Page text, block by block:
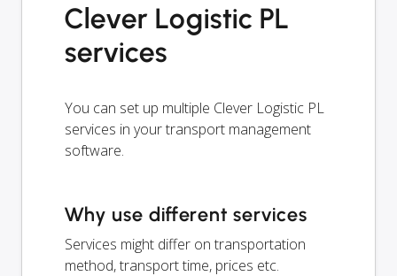
Clever Logistic PL
services
You can set up multiple Clever Logistic PL
services in your transport management
software.
Why use different services
Services might differ on transportation
method, transport time, prices etc.